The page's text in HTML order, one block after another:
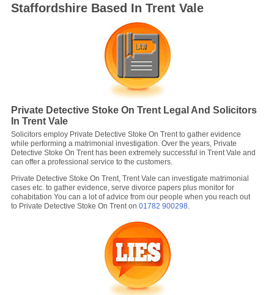
Staffordshire Based In Trent Vale
Private Detective Stoke On Trent Legal And Solicitors
In Trent Vale
Solicitors employ Private Detective Stoke On Trent to gather evidence
while performing a matrimonial investigation. Over the years, Private
Detective Stoke On Trent has been extremely successful in Trent Vale and
can offer a professional service to the customers.
Private Detective Stoke On Trent, Trent Vale can investigate matrimonial
cases etc. to gather evidence, serve divorce papers plus monitor for
cohabitation You can a lot of advice from our people when you reach out
to Private Detective Stoke On Trent on01782 900298